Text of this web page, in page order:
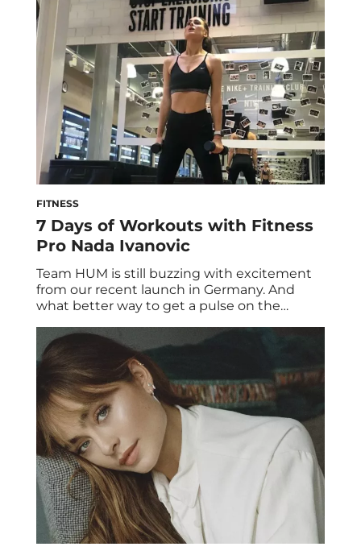
action-oriented Mars beginning a new […]
FITNESS
7 Days of Workouts with Fitness
Pro Nada Ivanovic
Team HUM is still buzzing with excitement
from our recent launch in Germany. And
what better way to get a pulse on the
tastemakers? We were lucky to get
acquainted with Nada Ivanovic, a Nike
Master Trainer and fitness expert based in
Berlin. Here’s a look at her […]